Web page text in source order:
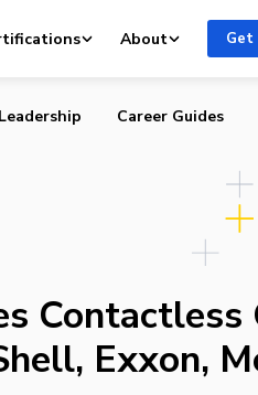
About
Leadership Career Guides
Contactless
Exxon,